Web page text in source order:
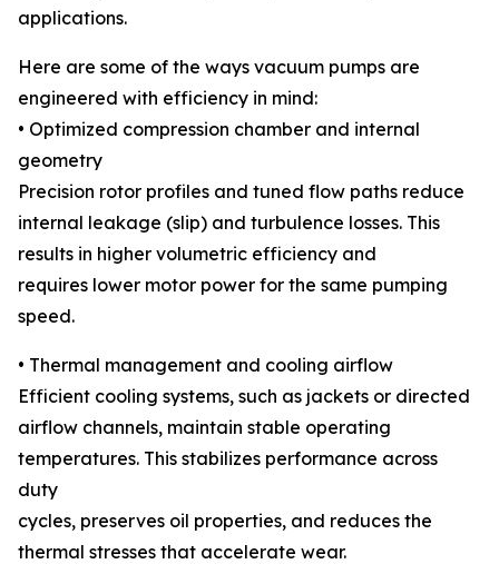
applications.
Here are some of the ways vacuum pumps are
engineered with efficiency in mind:
• Optimized compression chamber and internal
geometry
Precision rotor profiles and tuned flow paths reduce
internal leakage (slip) and turbulence losses. This
results in higher volumetric efficiency and
requires lower motor power for the same pumping
speed.
• Thermal management and cooling airflow
Efficient cooling systems, such as jackets or directed
airflow channels, maintain stable operating
temperatures. This stabilizes performance across
duty
cycles, preserves oil properties, and reduces the
thermal stresses that accelerate wear.